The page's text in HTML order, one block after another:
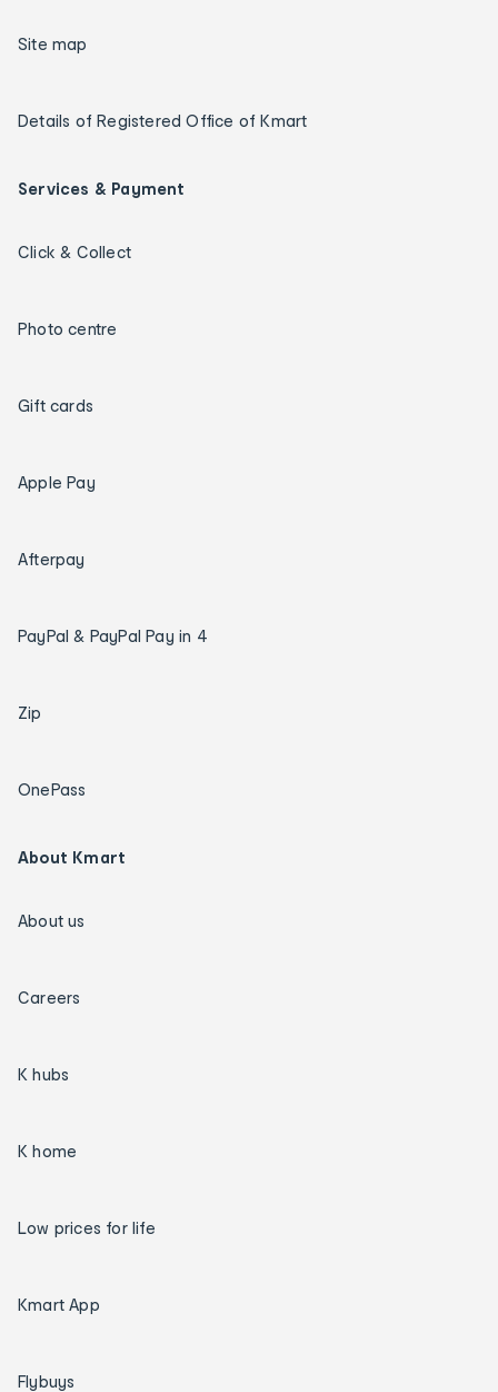
Site map
Details of Registered Office of Kmart
Services & Payment
Click & Collect
Photo centre
Gift cards
Apple Pay
Afterpay
PayPal & PayPal Pay in 4
Zip
OnePass
About Kmart
About us
Careers
K hubs
K home
Low prices for life
Kmart App
Flybuys